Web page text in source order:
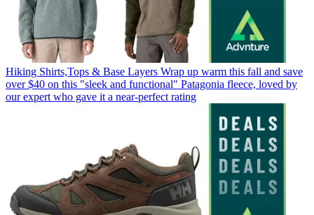
Hiking Shirts,Tops & Base Layers Wrap up warm this fall and save
over $40 on this "sleek and functional" Patagonia fleece, loved by
our expert who gave it a near-perfect rating